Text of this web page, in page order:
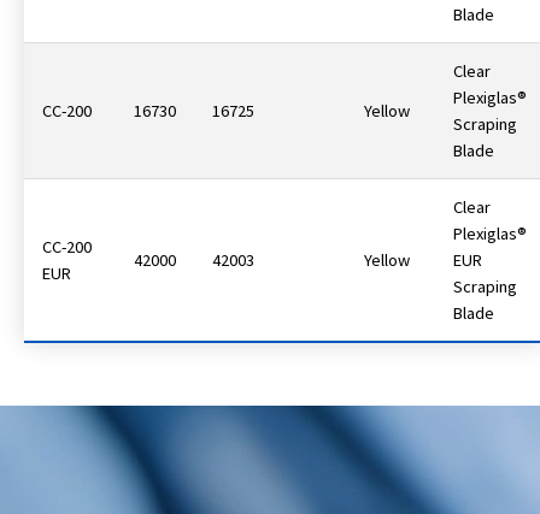
Blade
CC-200 16730 16725 Yellow
Clear
Plexiglas®
Scraping
Blade
CC-200
EUR
42000 42003 Yellow
Clear
Plexiglas®
EUR
Scraping
Blade